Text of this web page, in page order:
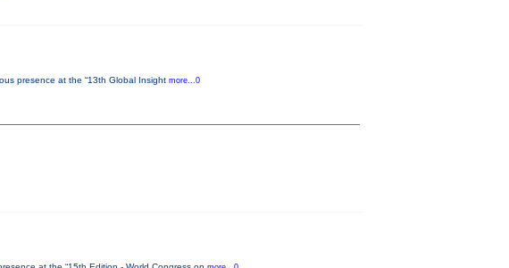
presence at the “13th Global Insight more...0